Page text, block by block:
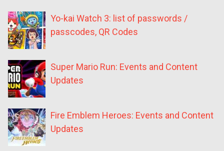
Yo-kai Watch 3: list of passwords /
passcodes, QR Codes
Super Mario Run: Events and Content
Updates
Fire Emblem Heroes: Events and Content
Updates